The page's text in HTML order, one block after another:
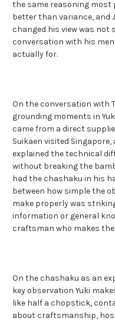
the same reasoning most
better than variance, and
changed his view was
conversation with his
actually for.
On the conversation with
grounding moments in
came from a direct
Suikaen visited
explained the technical
without breaking the
had the chashaku in his
between how simple the
make properly was
information or general
craftsman who makes
On the chashaku as an
key observation Yuki
like half a chopstick,
about craftsmanship,